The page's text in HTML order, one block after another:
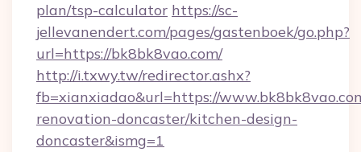
plan/tsp-calculator https://sc-
jellevanendert.com/pages/gastenboek/go.php?
url=https://bk8bk8vao.com/
http://i.txwy.tw/redirector.ashx?
fb=xianxiadao&url=https://
renovation-doncaster/kitchen-design-
doncaster&ismg=1